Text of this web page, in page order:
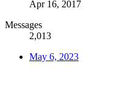
Apr 16, 2017
Messages
2,013
May 6, 2023